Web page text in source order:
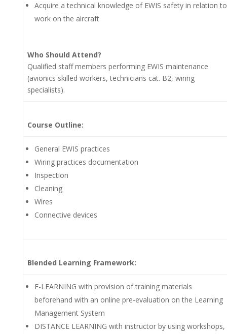
Acquire a technical knowledge of EWIS safety in relation to
work on the aircraft
Who Should Attend?
Qualified staff members performing EWIS maintenance
(avionics skilled workers, technicians cat. B2, wiring
specialists).
Course Outline:
General EWIS practices
Wiring practices documentation
Inspection
Cleaning
Wires
Connective devices
Blended Learning Framework:
E-LEARNING with provision of training materials
beforehand with an online pre-evaluation on the Learning
Management System
DISTANCE LEARNING with instructor by using workshops,